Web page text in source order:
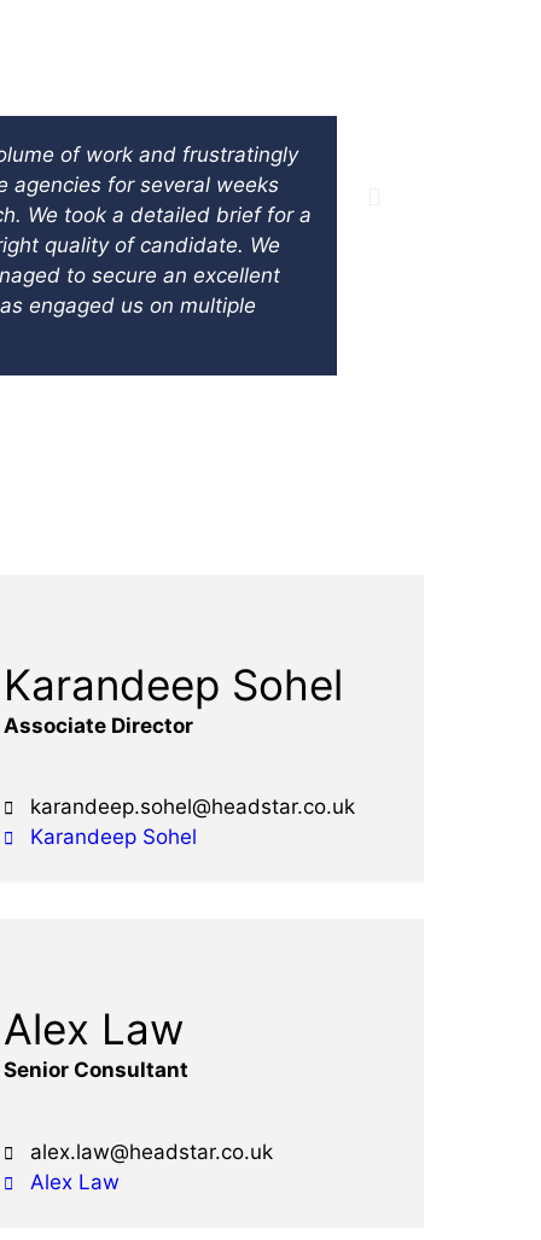
of work and frustratingly
agencies for several weeks
We took a detailed brief for a
quality of candidate. We
to secure an excellent
engaged us on multiple
Karandeep Sohel
Associate Director
karandeep.sohel@headstar.co.uk
Karandeep Sohel
Alex Law
Senior Consultant
alex.law@headstar.co.uk
Alex Law